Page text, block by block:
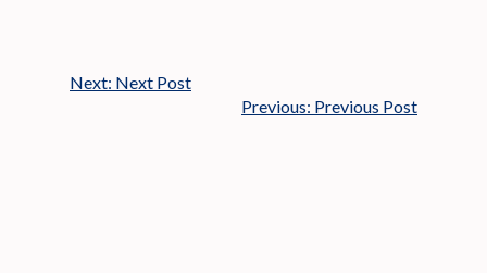
Next: Next Post
Previous: Previous Post